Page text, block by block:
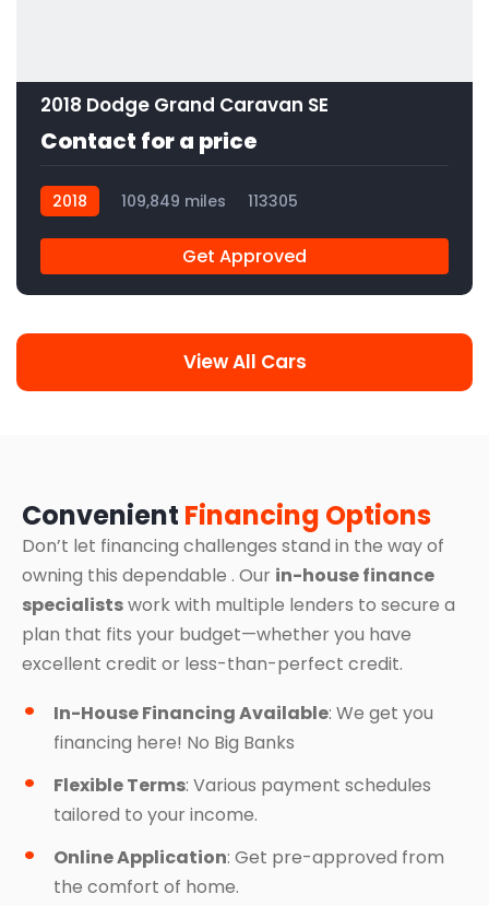
2018 Dodge Grand Caravan SE
Contact for a price
2018 109,849 miles 113305
Get Approved
View All Cars
Convenient Financing Options
Don’t let financing challenges stand in the way of
owning this dependable . Our in-house finance
specialistswork with multiple lenders to secure a
plan that fits your budget—whether you have
excellent credit or less-than-perfect credit.
In-House Financing Available: We get you
financing here! No Big Banks
Flexible Terms: Various payment schedules
tailored to your income.
Online Application: Get pre-approved from
the comfort of home.